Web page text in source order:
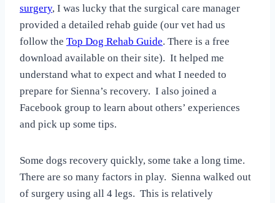
surgery, I was lucky that the surgical care manager
provided a detailed rehab guide (our vet had us
follow the Top Dog Rehab Guide. There is a free
download available on their site). It helped me
understand what to expect and what I needed to
prepare for Sienna’s recovery. I also joined a
Facebook group to learn about others’ experiences
and pick up some tips.
Some dogs recovery quickly, some take a long time.
There are so many factors in play. Sienna walked out
of surgery using all 4 legs. This is relatively